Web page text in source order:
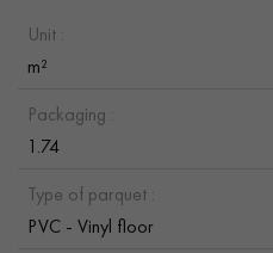
Unit :
m²
Packaging :
1.74
Type of parquet :
PVC - Vinyl floor